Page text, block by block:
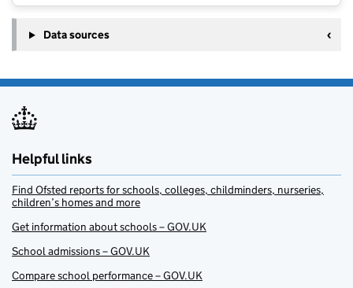
Data sources
Helpful links
Find Ofsted reports for schools, colleges, childminders, nurseries,
children’s homes and more
Get information about schools – GOV.UK
School admissions – GOV.UK
Compare school performance – GOV.UK